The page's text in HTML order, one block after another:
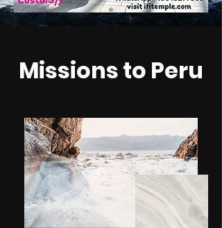
Missions to Peru